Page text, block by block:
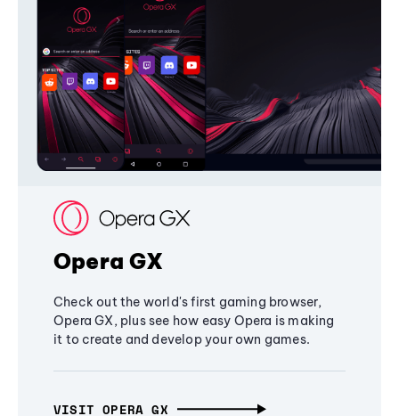
Opera GX
Check out the world's first gaming browser,
Opera GX, plus see how easy Opera is making
it to create and develop your own games.
VISIT OPERA GX